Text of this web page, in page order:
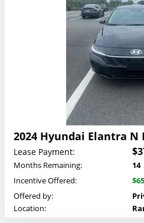
2024 Hyundai Elantra N
Lease Payment:
Months Remaining:
14
Incentive Offered:
Offered by:
Location: